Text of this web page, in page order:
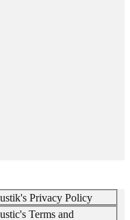
Privacy Policy
Terms and